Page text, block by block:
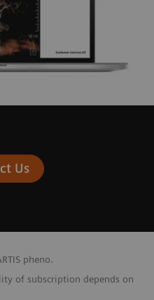
Us
pheno.
of subscription depends on